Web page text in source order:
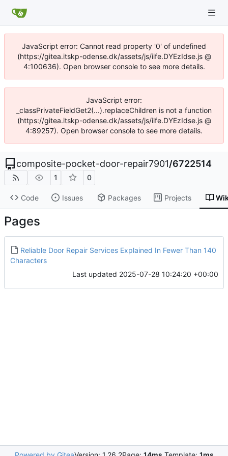
JavaScript error: Cannot read property '0' of undefined
(https://gitea.itskp-odense.dk/assets/js/iife.DYEzIdse.js @
4:100636). Open browser console to see more details.
JavaScript error:
_classPrivateFieldGet2(...).replaceChildren is not a function
(https://gitea.itskp-odense.dk/assets/js/iife.DYEzIdse.js @
4:89257). Open browser console to see more details.
composite-pocket-door-repair7901/6722514
1 0
Code Issues Packages Projects
Pages
Reliable Door Repair Services Explained In Fewer Than 140
Characters
Last updated 2025-07-28 10:24:20 +00:00